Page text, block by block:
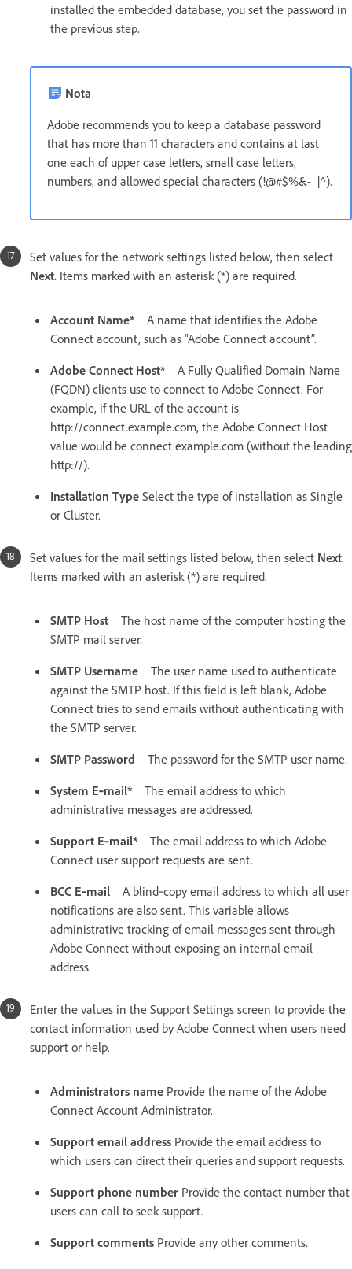
installed the embedded database, you set the password in
the previous step.
Nota
Adobe recommends you to keep a database password
that has more than 11 characters and contains at last
one each of upper case letters, small case letters,
numbers, and allowed special characters (!@#$%&-_|^).
Set values for the network settings listed below, then select
Next. Items marked with an asterisk (*) are required.
Account Name* A name that identifies the Adobe
Connect account, such as “Adobe Connect account”.
Adobe Connect Host* A Fully Qualified Domain Name
(FQDN) clients use to connect to Adobe Connect. For
example, if the URL of the account is
http://connect.example.com, the Adobe Connect Host
value would be connect.example.com (without the leading
http://).
Installation Type Select the type of installation as Single
or Cluster.
Set values for the mail settings listed below, then select Next.
Items marked with an asterisk (*) are required.
SMTP Host The host name of the computer hosting the
SMTP mail server.
SMTP Username The user name used to authenticate
against the SMTP host. If this field is left blank, Adobe
Connect tries to send emails without authenticating with
the SMTP server.
SMTP Password The password for the SMTP user name.
System E‑mail* The email address to which
administrative messages are addressed.
Support E‑mail* The email address to which Adobe
Connect user support requests are sent.
BCC E‑mail A blind‑copy email address to which all user
notifications are also sent. This variable allows
administrative tracking of email messages sent through
Adobe Connect without exposing an internal email
address.
Enter the values in the Support Settings screen to provide the
contact information used by Adobe Connect when users need
support or help.
Administrators name Provide the name of the Adobe
Connect Account Administrator.
Support email address Provide the email address to
which users can direct their queries and support requests.
Support phone number Provide the contact number that
users can call to seek support.
Support comments Provide any other comments.